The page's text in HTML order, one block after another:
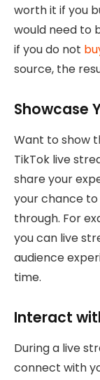
worth it if you
would need to
if you do not
source, the
Showcase
Want to show
TikTok live
share your
your chance
through. For
you can live
audience
time.
Interact
During a live
connect with